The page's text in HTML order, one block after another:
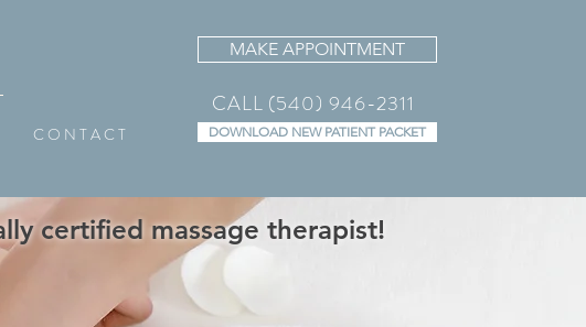
C O N T A C T
MAKE APPOINTMENT
CALL (540) 946-2311
DOWNLOAD NEW PATIENT PACKET
certified massage therapist!